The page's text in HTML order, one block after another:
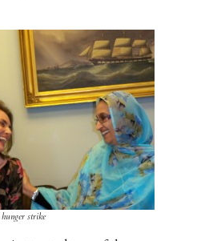
strike